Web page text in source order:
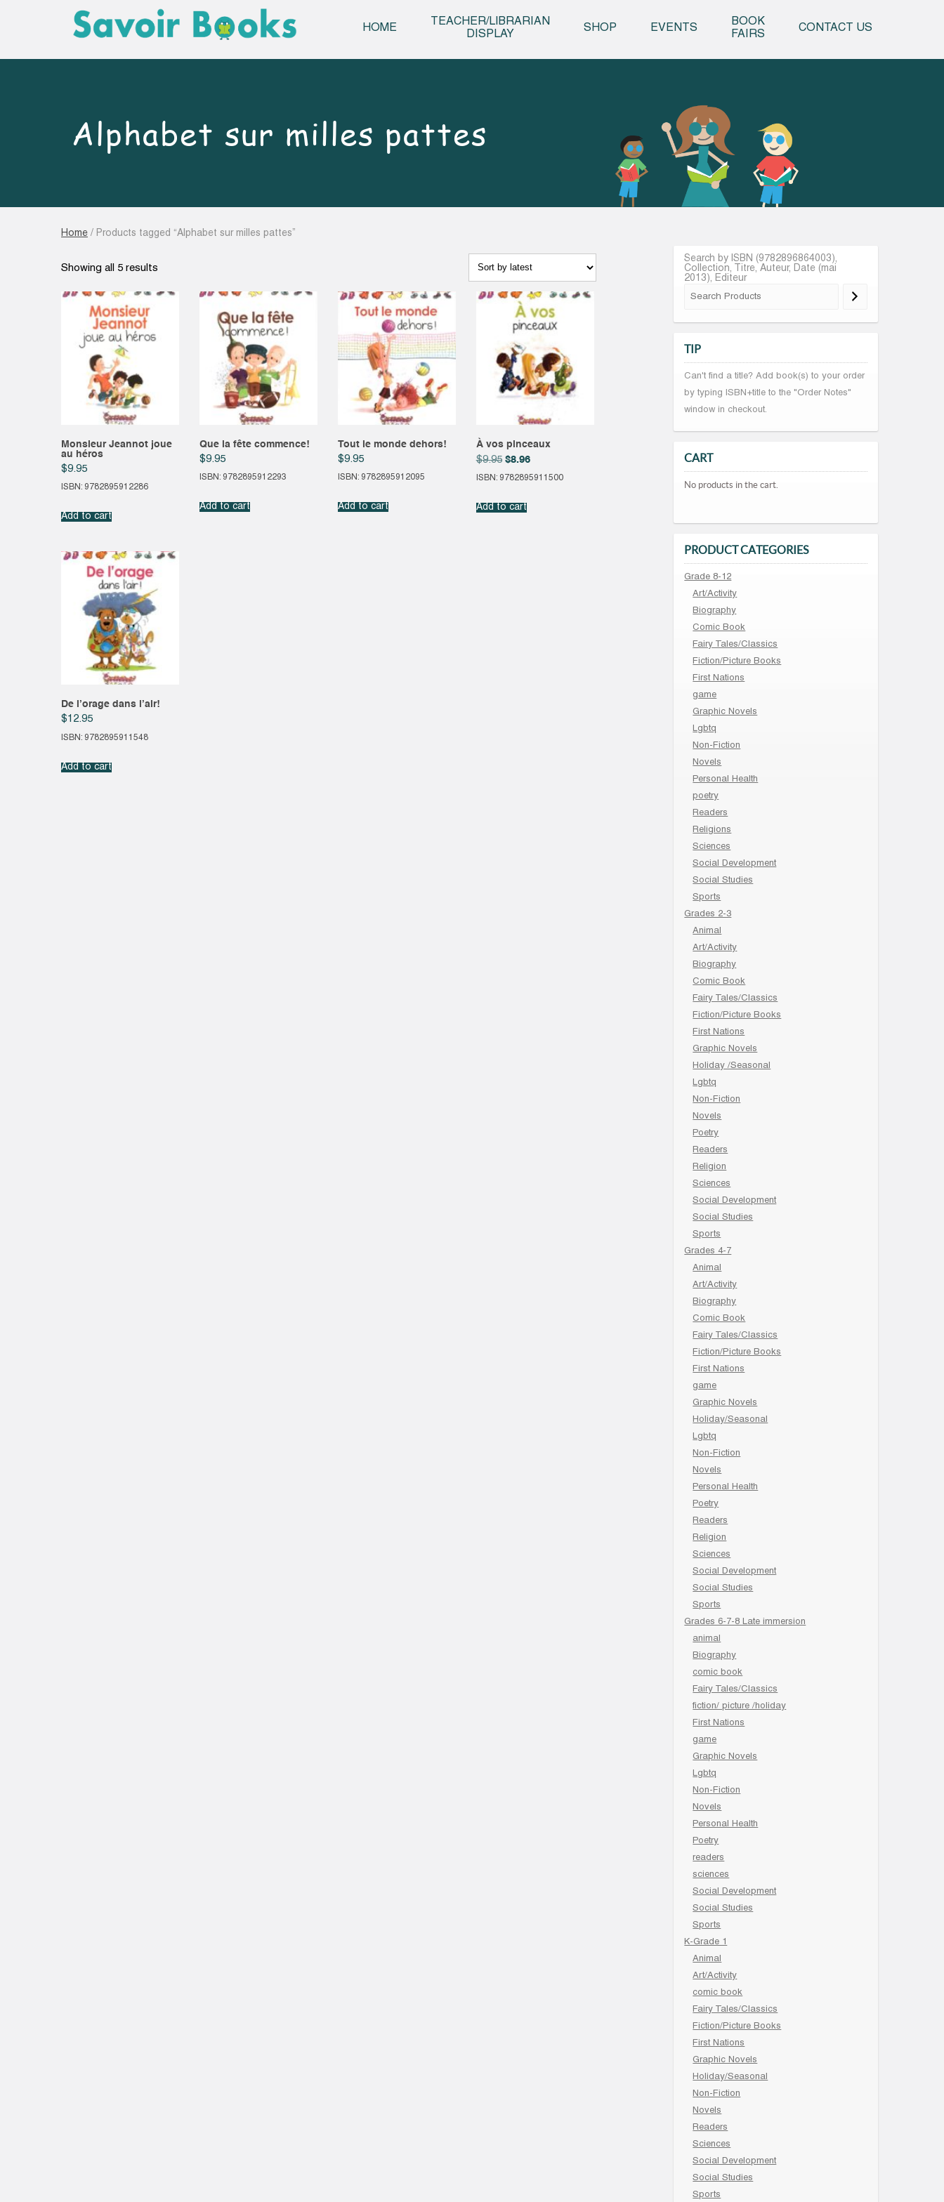
HOME
TEACHER/LIBRARIAN
DISPLAY
SHOP EVENTS
BOOK
FAIRS
CONTACT US
Alphabet sur milles pattes
Home / Products tagged “Alphabet sur milles pattes”
Showing all 5 results
Monsieur Jeannot joue
au héros
$9.95
ISBN: 9782895912286
Add to cart
Que la fête commence!
$9.95
ISBN: 9782895912293
Add to cart
Tout le monde dehors!
$9.95
ISBN: 9782895912095
Add to cart
À vos pinceaux
$9.95 Original
was:
$8.96Current
is:
ISBN: 9782895911500
Add to cart
De l’orage dans l’air!
$12.95
ISBN: 9782895911548
Add to cart
Search by ISBN (9782896864003),
Collection, Titre, Auteur, Date (mai
2013), Editeur
TIP
Can't find a title? Add book(s) to your order
by typing ISBN+title to the "Order Notes"
window in checkout.
CART
No products in the cart.
PRODUCT CATEGORIES
Grade 8-12
Art/Activity
Biography
Comic Book
Fairy Tales/Classics
Fiction/Picture Books
First Nations
game
Graphic Novels
Lgbtq
Non-Fiction
Novels
Personal Health
poetry
Readers
Religions
Sciences
Social Development
Social Studies
Sports
Grades 2-3
Animal
Art/Activity
Biography
Comic Book
Fairy Tales/Classics
Fiction/Picture Books
First Nations
Graphic Novels
Holiday /Seasonal
Lgbtq
Non-Fiction
Novels
Poetry
Readers
Religion
Sciences
Social Development
Social Studies
Sports
Grades 4-7
Animal
Art/Activity
Biography
Comic Book
Fairy Tales/Classics
Fiction/Picture Books
First Nations
game
Graphic Novels
Holiday/Seasonal
Lgbtq
Non-Fiction
Novels
Personal Health
Poetry
Readers
Religion
Sciences
Social Development
Social Studies
Sports
Grades 6-7-8 Late immersion
animal
Biography
comic book
Fairy Tales/Classics
fiction/ picture /holiday
First Nations
game
Graphic Novels
Lgbtq
Non-Fiction
Novels
Personal Health
Poetry
readers
sciences
Social Development
Social Studies
Sports
K-Grade 1
Animal
Art/Activity
comic book
Fairy Tales/Classics
Fiction/Picture Books
First Nations
Graphic Novels
Holiday/Seasonal
Non-Fiction
Novels
Readers
Sciences
Social Development
Social Studies
Sports